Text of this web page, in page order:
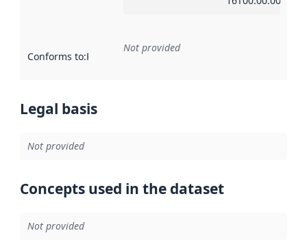
Conforms to:Reference to an implementation rule or other
Not provided
Legal basis
Not provided
Concepts used in the dataset
Not provided